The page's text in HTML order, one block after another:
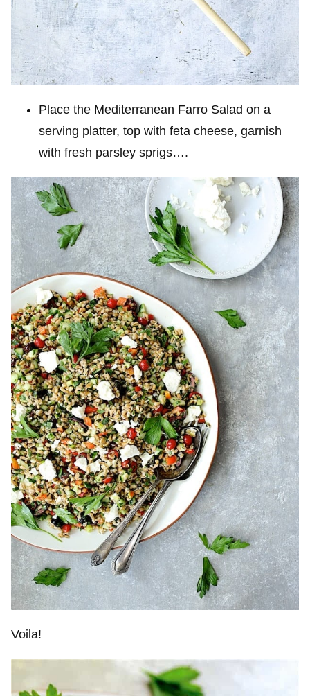
Place the Mediterranean Farro Salad on a
serving platter, top with feta cheese, garnish
with fresh parsley sprigs….
Voila!